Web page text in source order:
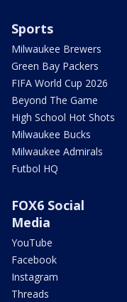
Sports
Milwaukee Brewers
Green Bay Packers
FIFA World Cup 2026
Beyond The Game
High School Hot Shots
Milwaukee Bucks
Milwaukee Admirals
Futbol HQ
FOX6 Social
Media
YouTube
Facebook
Instagram
Threads